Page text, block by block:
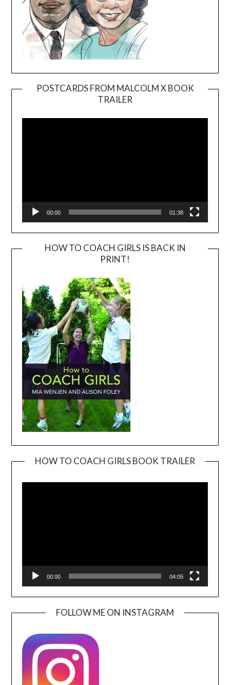
POSTCARDS FROM MALCOLM X BOOK
TRAILER
Player
00:00 01:38
HOW TO COACH GIRLS IS BACK IN
PRINT!
HOW TO COACH GIRLS BOOK TRAILER
00:00 04:05
FOLLOW ME ON INSTAGRAM